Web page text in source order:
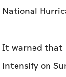
National
It warned that
intensify on